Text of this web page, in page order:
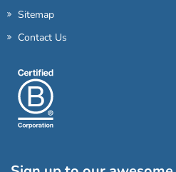
Sitemap
Contact Us